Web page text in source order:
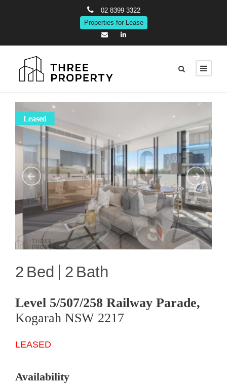
02 8399 3322
Properties for Lease
Leased
2 2
Level 5/507/258 Railway Parade,
Kogarah NSW 2217
LEASED
Availability